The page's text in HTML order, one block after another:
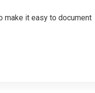
make it easy to document